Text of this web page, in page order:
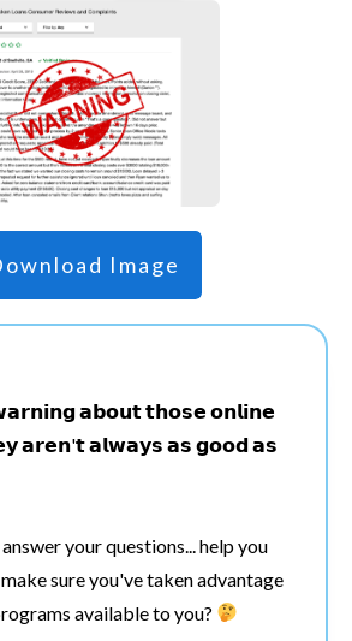
Image
𝗮𝗯𝗼𝘂𝘁 𝘁𝗵𝗼𝘀𝗲 𝗼𝗻𝗹𝗶𝗻𝗲
𝗮𝗿𝗲𝗻'𝘁 𝗮𝗹𝘄𝗮𝘆𝘀 𝗮𝘀 𝗴𝗼𝗼𝗱 𝗮𝘀
your questions... help you
sure you've taken advantage
available to you?